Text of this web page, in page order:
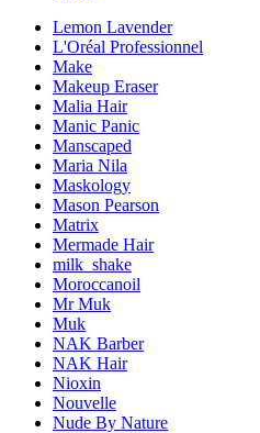
Lemon Lavender
L'Oréal Professionnel
Make
Makeup Eraser
Malia Hair
Manic Panic
Manscaped
Maria Nila
Maskology
Mason Pearson
Matrix
Mermade Hair
milk_shake
Moroccanoil
Mr Muk
Muk
NAK Barber
NAK Hair
Nioxin
Nouvelle
Nude By Nature